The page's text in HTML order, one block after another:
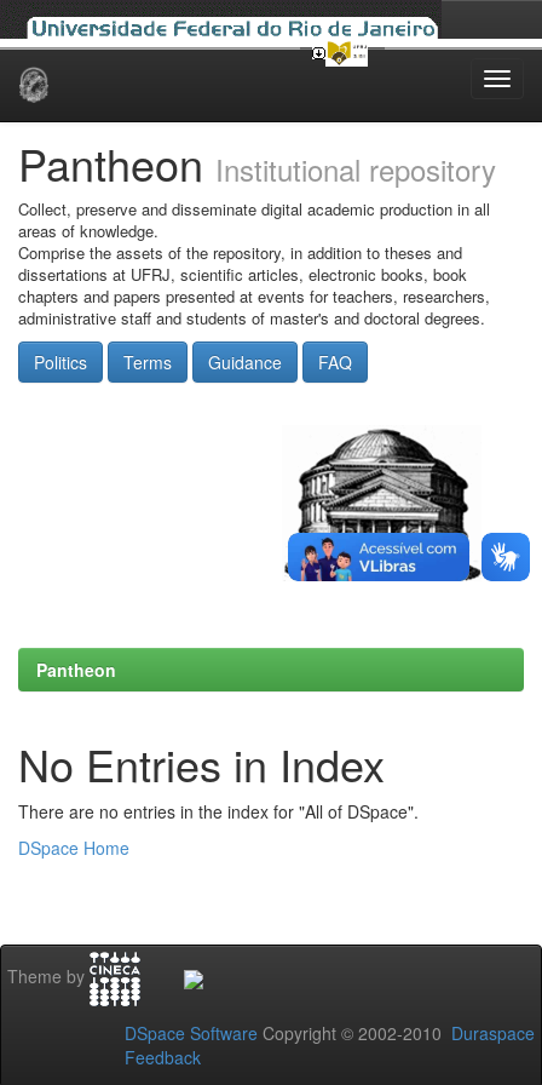
Skip
Pantheon Institutional repository
Collect, preserve and disseminate digital academic production in all
areas of knowledge.
Comprise the assets of the repository, in addition to theses and
dissertations at UFRJ, scientific articles, electronic books, book
chapters and papers presented at events for teachers, researchers,
administrative staff and students of master's and doctoral degrees.
Politics Terms Guidance FAQ
Pantheon
No Entries in Index
There are no entries in the index for "All of DSpace".
DSpace Home
Theme by
DSpace Software Copyright © 2002-2010 Duraspace
Feedback